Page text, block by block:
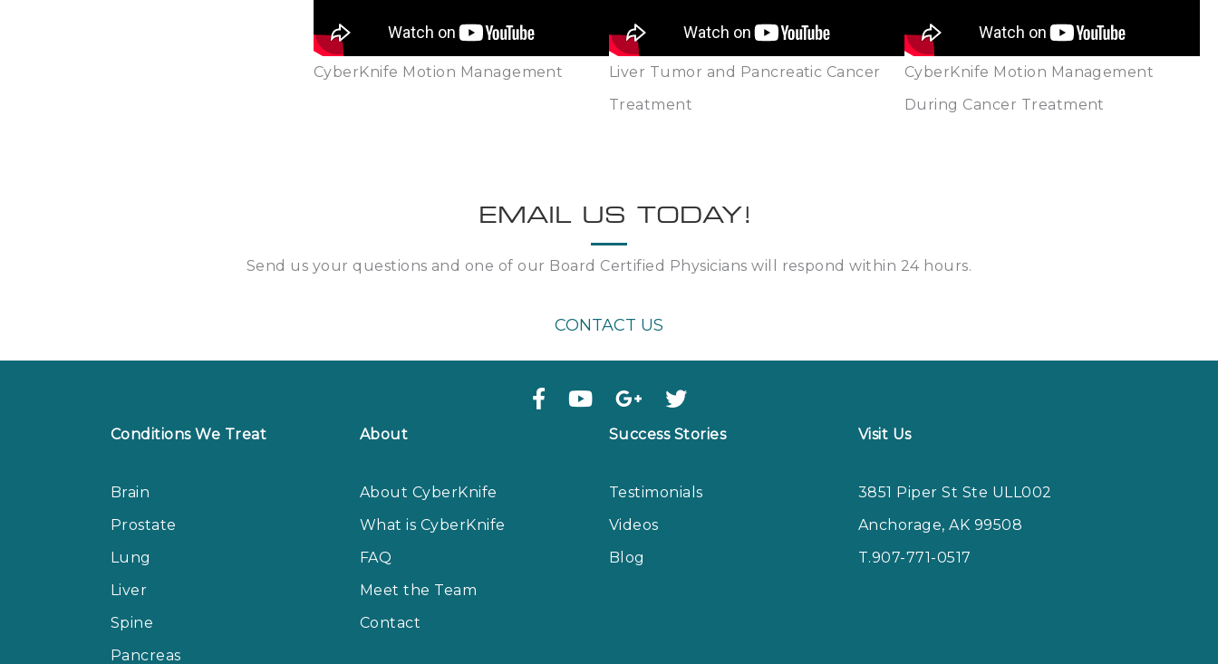
CyberKnife Motion Management
Liver Tumor and Pancreatic Cancer
Treatment
CyberKnife Motion Management
During Cancer Treatment
EMAIL US TODAY!
Send us your questions and one of our Board Certified Physicians will respond within 24 hours.
CONTACT US
Conditions We Treat
Brain
Prostate
Lung
Liver
Spine
Pancreas
About
About CyberKnife
What is CyberKnife
FAQ
Meet the Team
Contact
Success Stories
Testimonials
Videos
Blog
Visit Us
3851 Piper St Ste ULL002
Anchorage, AK 99508
T.907-771-0517